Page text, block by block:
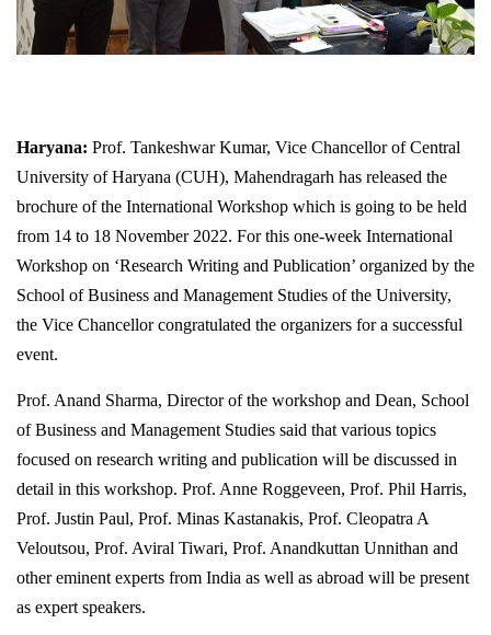
Haryana: Prof. Tankeshwar Kumar, Vice Chancellor of Central
University of Haryana (CUH), Mahendragarh has released the
brochure of the International Workshop which is going to be held
from 14 to 18 November 2022. For this one-week International
Workshop on ‘Research Writing and Publication’ organized by the
School of Business and Management Studies of the University,
the Vice Chancellor congratulated the organizers for a successful
event.
Prof. Anand Sharma, Director of the workshop and Dean, School
of Business and Management Studies said that various topics
focused on research writing and publication will be discussed in
detail in this workshop. Prof. Anne Roggeveen, Prof. Phil Harris,
Prof. Justin Paul, Prof. Minas Kastanakis, Prof. Cleopatra A
Veloutsou, Prof. Aviral Tiwari, Prof. Anandkuttan Unnithan and
other eminent experts from India as well as abroad will be present
as expert speakers.